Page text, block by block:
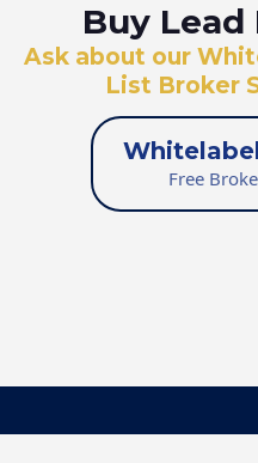
Buy
Ask about our
List Broker
Free